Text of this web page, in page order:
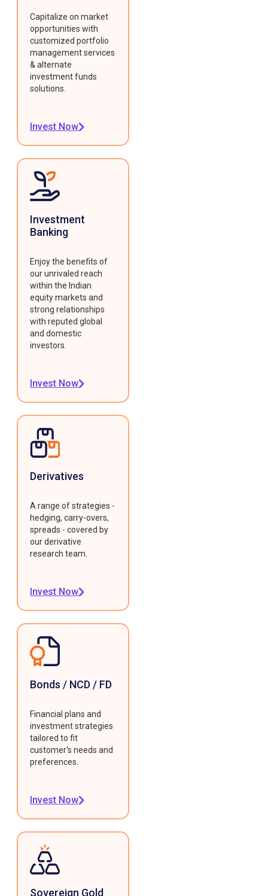
Capitalize on market
opportunities with
customized portfolio
management services
& alternate
investment funds
solutions.
Invest Now
Investment
Banking
Enjoy the benefits of
our unrivaled reach
within the Indian
equity markets and
strong relationships
with reputed global
and domestic
investors.
Invest Now
Derivatives
A range of strategies -
hedging, carry-overs,
spreads - covered by
our derivative
research team.
Invest Now
Bonds / NCD / FD
Financial plans and
investment strategies
tailored to fit
customer's needs and
preferences.
Invest Now
Sovereign Gold